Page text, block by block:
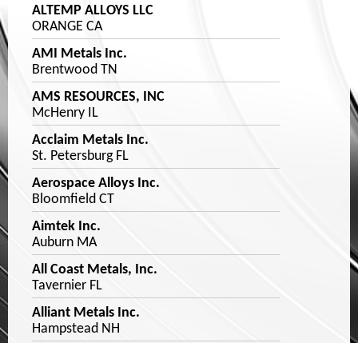
ALTEMP ALLOYS LLC
ORANGE CA
AMI Metals Inc.
Brentwood TN
AMS RESOURCES, INC
McHenry IL
Acclaim Metals Inc.
St. Petersburg FL
Aerospace Alloys Inc.
Bloomfield CT
Aimtek Inc.
Auburn MA
All Coast Metals, Inc.
Tavernier FL
Alliant Metals Inc.
Hampstead NH